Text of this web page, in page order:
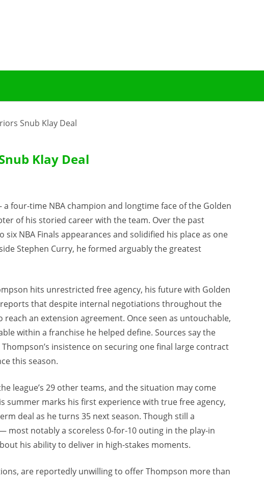
Snub Klay Deal
Klay Deal
four-time NBA champion and longtime face of the Golden
of his storied career with the team. Over the past
NBA Finals appearances and solidified his place as one
Stephen Curry, he formed arguably the greatest
hits unrestricted free agency, his future with Golden
reports that despite internal negotiations throughout the
an extension agreement. Once seen as untouchable,
within a franchise he helped define. Sources say the
insistence on securing one final large contract
this season.
league’s 29 other teams, and the situation may come
summer marks his first experience with true free agency,
deal as he turns 35 next season. Though still a
most notably a scoreless 0-for-10 outing in the play-in
his ability to deliver in high-stakes moments.
are reportedly unwilling to offer Thompson more than